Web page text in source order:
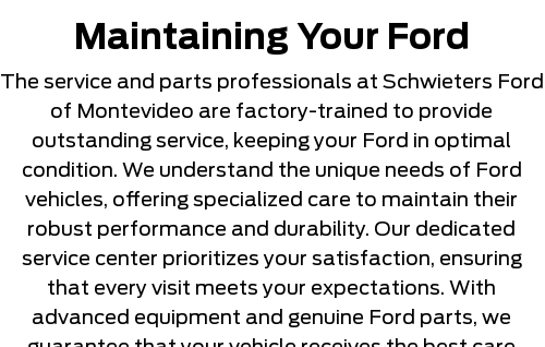
Maintaining Your Ford
The service and parts professionals at Schwieters Ford
of Montevideo are factory-trained to provide
outstanding service, keeping your Ford in optimal
condition. We understand the unique needs of Ford
vehicles, offering specialized care to maintain their
robust performance and durability. Our dedicated
service center prioritizes your satisfaction, ensuring
that every visit meets your expectations. With
advanced equipment and genuine Ford parts, we